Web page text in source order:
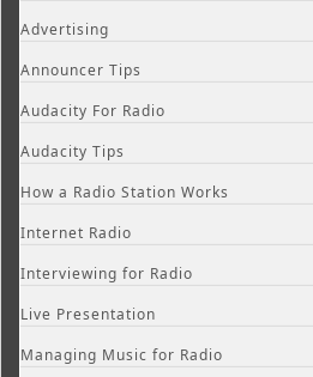
Advertising
Announcer Tips
Audacity For Radio
Audacity Tips
How a Radio Station Works
Internet Radio
Interviewing for Radio
Live Presentation
Managing Music for Radio